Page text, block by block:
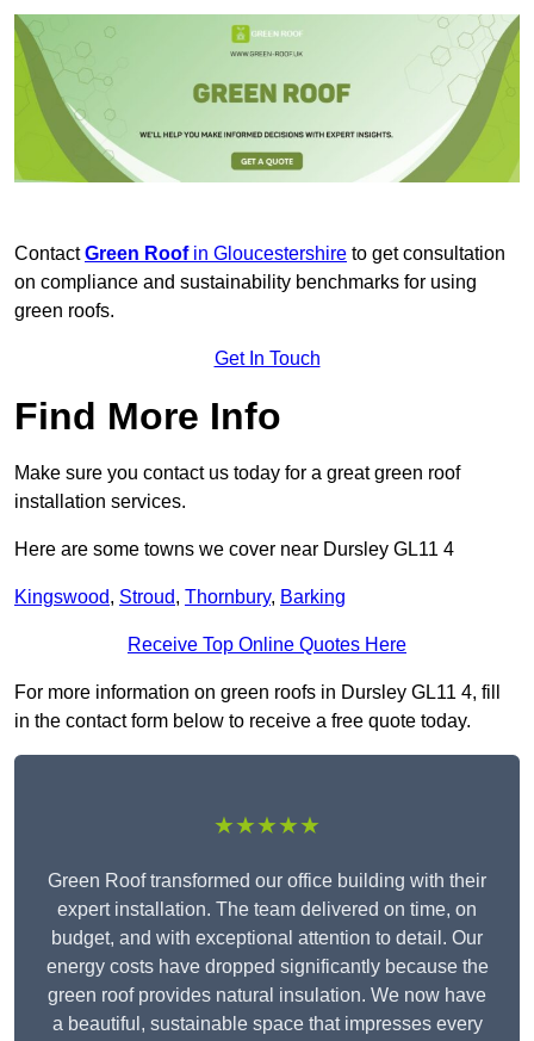
ContactGreen Roof in Gloucestershire to get consultation
on compliance and sustainability benchmarks for using
green roofs.
Get In Touch
Find More Info
Make sure you contact us today for a great green roof
installation services.
Here are some towns we cover near Dursley GL11 4
Kingswood, Stroud, Thornbury, Barking
Receive Top Online Quotes Here
For more information on green roofs in Dursley GL11 4, fill
in the contact form below to receive a free quote today.
★★★★★
Green Roof transformed our office building with their
expert installation. The team delivered on time, on
budget, and with exceptional attention to detail. Our
energy costs have dropped significantly because the
green roof provides natural insulation. We now have
a beautiful, sustainable space that impresses every